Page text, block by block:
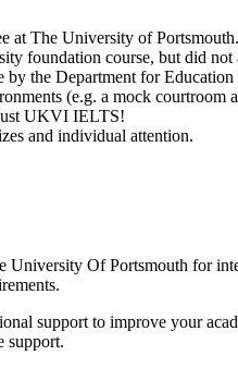
at The University of Portsmouth.
foundation course, but did
the Department for Education
(e.g. a mock courtroom
UKVI IELTS!
and individual attention.
Of Portsmouth for
support to improve your
support.